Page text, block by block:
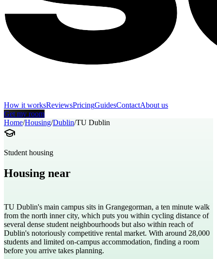
How it worksReviewsPricingGuidesContactAbout us
Get my room
Home/Housing/Dublin/TU Dublin
Student housing
Housing near
TU Dublin's main campus sits in Grangegorman, a ten minute walk
from the north inner city, which puts you within cycling distance of
several dense student neighbourhoods but also within reach of
Dublin's notoriously competitive rental market. With around 28,000
students and limited on-campus accommodation, finding a room
before you arrive takes planning.